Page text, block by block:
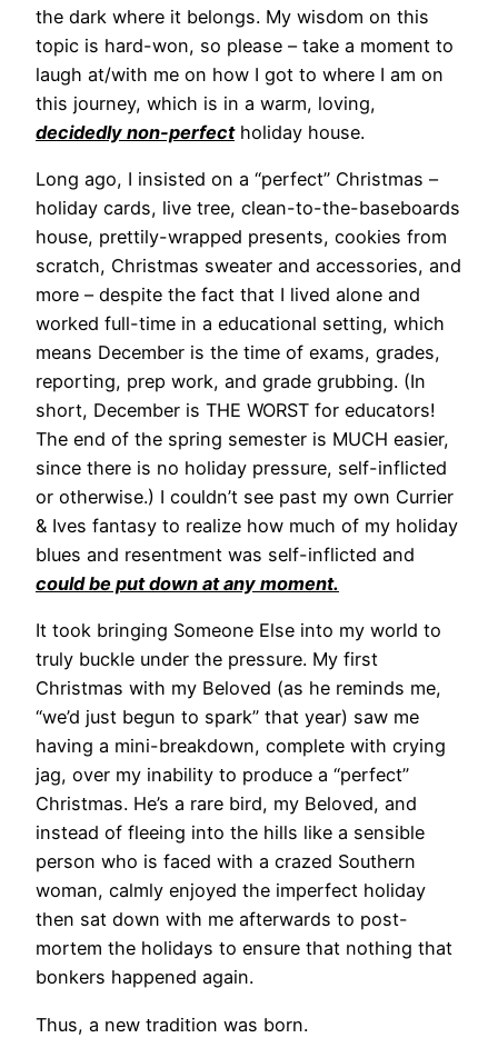
the dark where it belongs. My wisdom on this
topic is hard-won, so please – take a moment to
laugh at/with me on how I got to where I am on
this journey, which is in a warm, loving,
decidedly non-perfectholiday house.
Long ago, I insisted on a “perfect” Christmas –
holiday cards, live tree, clean-to-the-baseboards
house, prettily-wrapped presents, cookies from
scratch, Christmas sweater and accessories, and
more – despite the fact that I lived alone and
worked full-time in a educational setting, which
means December is the time of exams, grades,
reporting, prep work, and grade grubbing. (In
short, December is THE WORST for educators!
The end of the spring semester is MUCH easier,
since there is no holiday pressure, self-inflicted
or otherwise.) I couldn’t see past my own Currier
& Ives fantasy to realize how much of my holiday
blues and resentment was self-inflicted and
could be put down at any moment.
It took bringing Someone Else into my world to
truly buckle under the pressure. My first
Christmas with my Beloved (as he reminds me,
“we’d just begun to spark” that year) saw me
having a mini-breakdown, complete with crying
jag, over my inability to produce a “perfect”
Christmas. He’s a rare bird, my Beloved, and
instead of fleeing into the hills like a sensible
person who is faced with a crazed Southern
woman, calmly enjoyed the imperfect holiday
then sat down with me afterwards to post-
mortem the holidays to ensure that nothing that
bonkers happened again.
Thus, a new tradition was born.